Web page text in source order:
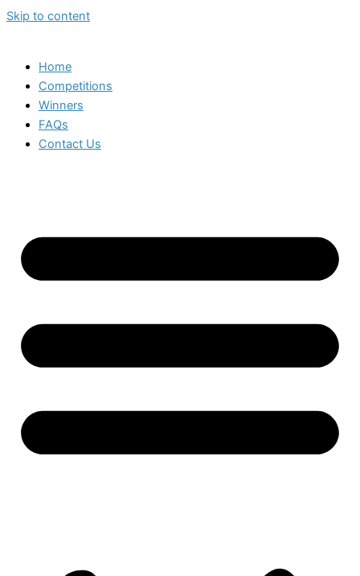
Skip to content
Home
Competitions
Winners
FAQs
Contact Us